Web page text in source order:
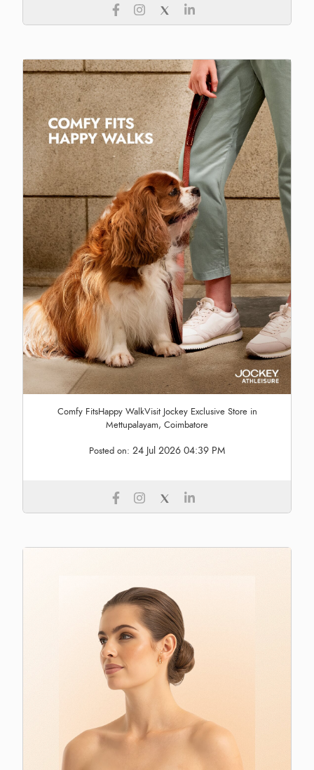
Comfy FitsHappy WalkVisit Jockey Exclusive Store in
Mettupalayam, Coimbatore
Posted on: 24 Jul 2026 04:39 PM